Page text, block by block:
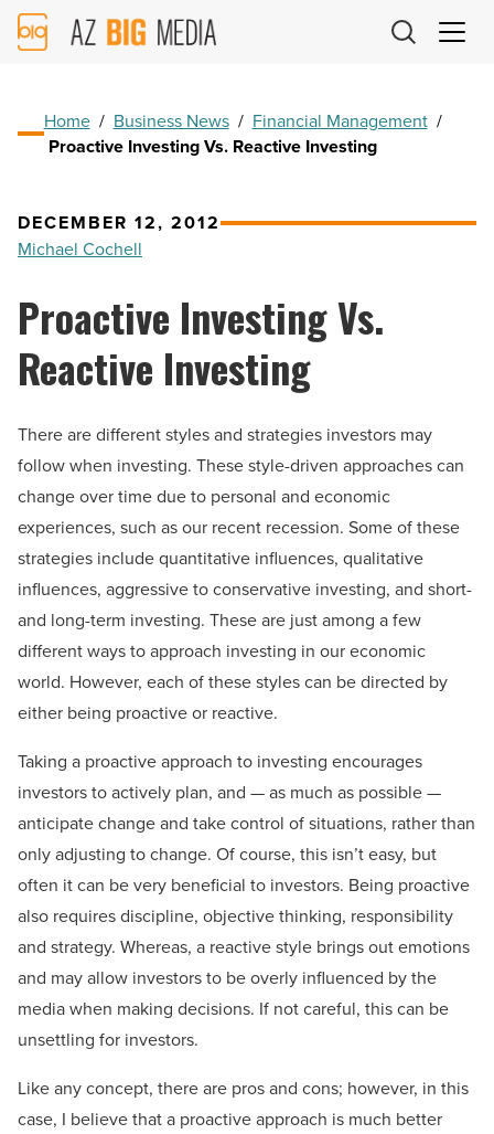
AZ
Big
Home / Business News / Financial Management /
Proactive Investing Vs. Reactive Investing
DECEMBER 12, 2012
Michael Cochell
Proactive Investing Vs.
Reactive Investing
There are different styles and strategies investors may
follow when investing. These style-driven approaches can
change over time due to personal and economic
experiences, such as our recent recession. Some of these
strategies include quantitative influences, qualitative
influences, aggressive to conservative investing, and short-
and long-term investing. These are just among a few
different ways to approach investing in our economic
world. However, each of these styles can be directed by
either being proactive or reactive.
Taking a proactive approach to investing encourages
investors to actively plan, and — as much as possible —
anticipate change and take control of situations, rather than
only adjusting to change. Of course, this isn’t easy, but
often it can be very beneficial to investors. Being proactive
also requires discipline, objective thinking, responsibility
and strategy. Whereas, a reactive style brings out emotions
and may allow investors to be overly influenced by the
media when making decisions. If not careful, this can be
unsettling for investors.
Like any concept, there are pros and cons; however, in this
case, I believe that a proactive approach is much better